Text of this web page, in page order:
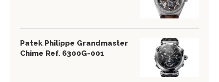
Patek Philippe Grandmaster
Chime Ref. 6300G-001